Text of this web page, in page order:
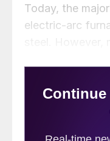
Today, the
electric-arc
steel. These
process certain